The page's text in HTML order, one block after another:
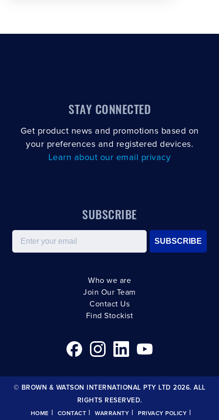
STAY CONNECTED
Get product news and promotions based on
your preferences and registered devices.
Learn about our email privacy
SUBSCRIBE
Email
SUBSCRIBE
Who we are
Join Our Team
Contact Us
Find Stockist
© BROWN & WATSON INTERNATIONAL PTY LTD 2026. ALL
RIGHTS RESERVED.
HOME | CONTACT | WARRANTY | PRIVACY POLICY |